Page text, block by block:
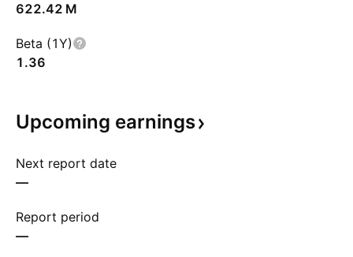
‪622.42 M‬
Beta (1Y)
1.36
Upcoming earnings
Next report date
—
Report period
—